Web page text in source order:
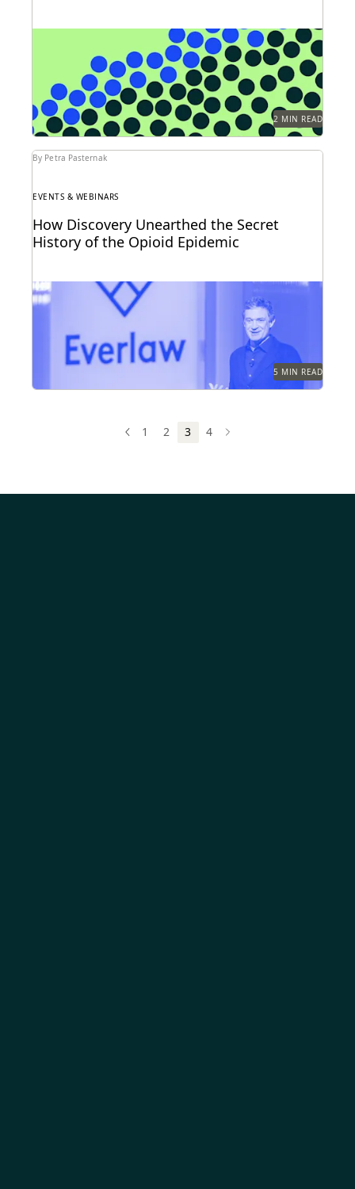
Can you understand 365 days in just three numbers?
2 MIN READ
By Petra Pasternak
EVENTS & WEBINARS
How Discovery Unearthed the Secret
History of the Opioid Epidemic
At Everlaw Summit, Patrick Radden Keefe shares the
hidden story behind the nation’s opioid crisis.
5 MIN READ
PREV
PREVIOUS
1 2 3 4 NEXT